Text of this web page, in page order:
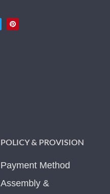
POLICY & PROVISION
Payment Method
Assembly &